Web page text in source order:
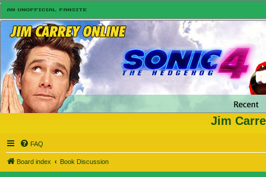
Jim
FAQ
Board index Book Discussion